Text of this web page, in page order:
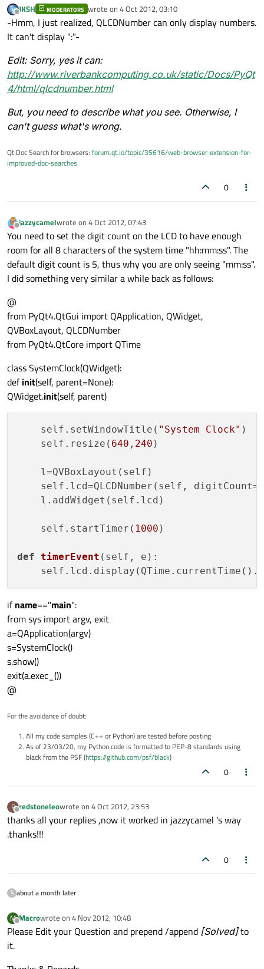
Offline
JKSH MODERATORS wrote on 4 Oct 2012, 03:10
last edited by
-Hmm, I just realized, QLCDNumber can only display numbers.
It can't display ":"-
Edit:Sorry, yes it can:
http://www.riverbankcomputing.co.uk/static/Docs/PyQt
4/html/qlcdnumber.html
But, you need to describe what you see. Otherwise, I
can't guess what's wrong.
Qt Doc Search for browsers: forum.qt.io/topic/35616/web-browser-extension-for-
improved-doc-searches
0
Offline
jazzycamelwrote on 4 Oct 2012, 07:43
last edited by
You need to set the digit count on the LCD to have enough
room for all 8 characters of the system time "hh:mm:ss". The
default digit count is 5, thus why you are only seeing "mm:ss".
I did something very similar a while back as follows:
@
from PyQt4.QtGui import QApplication, QWidget,
QVBoxLayout, QLCDNumber
from PyQt4.QtCore import QTime
class SystemClock(QWidget):
definit(self, parent=None):
QWidget.init(self, parent)
    self.setWindowTitle(
"System Clock" )
    self.resize(
640 , 240 )
    l=QVBoxLayout(self)
    self.lcd=QLCDNumber(self, digitCount=
    l.addWidget(self.lcd)
    self.startTimer(
1000 )
def timerEvent ( self, e ):
ifname=="main":
from sys import argv, exit
a=QApplication(argv)
s=SystemClock()
s.show()
exit(a.exec_())
@
For the avoidance of doubt:
All my code samples (C++ or Python) are tested before posting
As of 23/03/20, my Python code is formatted to PEP-8 standards using
black from the PSF (https://github.com/psf/black)
0
R
Offline
redstoneleowrote on 4 Oct 2012, 23:53
last edited by
thanks all your replies ,now it worked in jazzycamel 's way
.thanks!!!
0
about a month later
M
Offline
Macrowrote on 4 Nov 2012, 10:48
last edited by
Please Edit your Question and prepend /append [Solved]to
it.